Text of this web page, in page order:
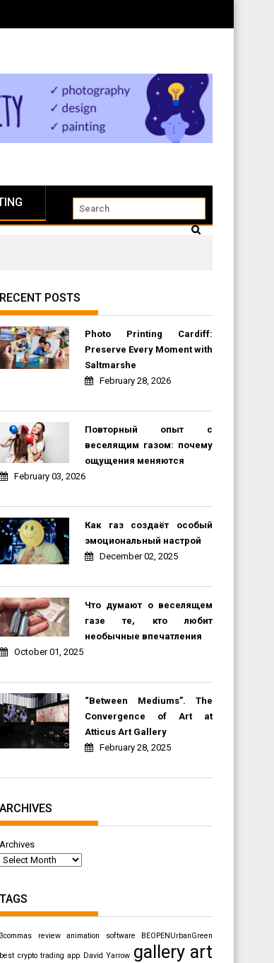
RECENT POSTS
Photo Printing Cardiff:
Preserve Every Moment with
Saltmarshe
February 28, 2026
Повторный опыт с
веселящим газом: почему
ощущения меняются
February 03, 2026
Как газ создаёт особый
эмоциональный настрой
December 02, 2025
Что думают о веселящем
газе те, кто любит
необычные впечатления
October 01, 2025
“Between Mediums”. The
Convergence of Art at
Atticus Art Gallery
February 28, 2025
ARCHIVES
Archives
TAGS
3commas review animation software BEOPENUrbanGreen
best crypto trading app David Yarrow gallery art